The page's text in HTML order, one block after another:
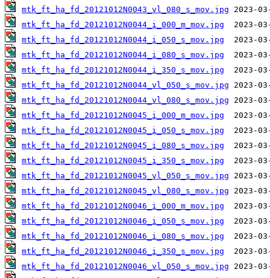
mtk_ft_ha_fd_20121012N0043_vl_080_s_mov.jpg
mtk_ft_ha_fd_20121012N0044_i_000_m_mov.jpg
mtk_ft_ha_fd_20121012N0044_i_050_s_mov.jpg
mtk_ft_ha_fd_20121012N0044_i_080_s_mov.jpg
mtk_ft_ha_fd_20121012N0044_i_350_s_mov.jpg
mtk_ft_ha_fd_20121012N0044_vl_050_s_mov.jpg
mtk_ft_ha_fd_20121012N0044_vl_080_s_mov.jpg
mtk_ft_ha_fd_20121012N0045_i_000_m_mov.jpg
mtk_ft_ha_fd_20121012N0045_i_050_s_mov.jpg
mtk_ft_ha_fd_20121012N0045_i_080_s_mov.jpg
mtk_ft_ha_fd_20121012N0045_i_350_s_mov.jpg
mtk_ft_ha_fd_20121012N0045_vl_050_s_mov.jpg
mtk_ft_ha_fd_20121012N0045_vl_080_s_mov.jpg
mtk_ft_ha_fd_20121012N0046_i_000_m_mov.jpg
mtk_ft_ha_fd_20121012N0046_i_050_s_mov.jpg
mtk_ft_ha_fd_20121012N0046_i_080_s_mov.jpg
mtk_ft_ha_fd_20121012N0046_i_350_s_mov.jpg
mtk_ft_ha_fd_20121012N0046_vl_050_s_mov.jpg